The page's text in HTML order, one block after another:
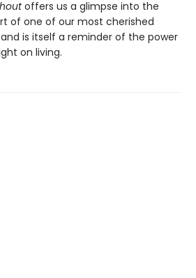
offers us a glimpse into the
of one of our most cherished
is itself a reminder of the power
on living.